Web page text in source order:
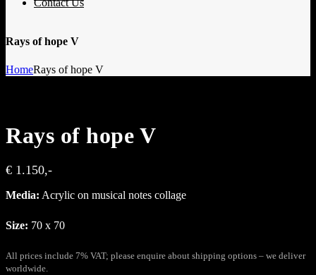
Contact Us
Rays of hope V
HomeRays of hope V
Rays of hope V
€ 1.150,-
Media: Acrylic on musical notes collage
Size: 70 x 70
All prices include 7% VAT; please enquire about shipping options – we deliver
worldwide.